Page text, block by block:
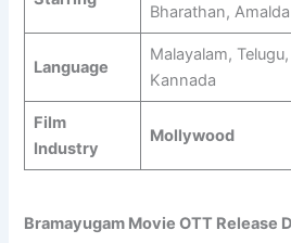
Bharathan,
Language
Malayalam,
Kannada
Film
Industry
Mollywood
Bramayugam Movie OTT Release